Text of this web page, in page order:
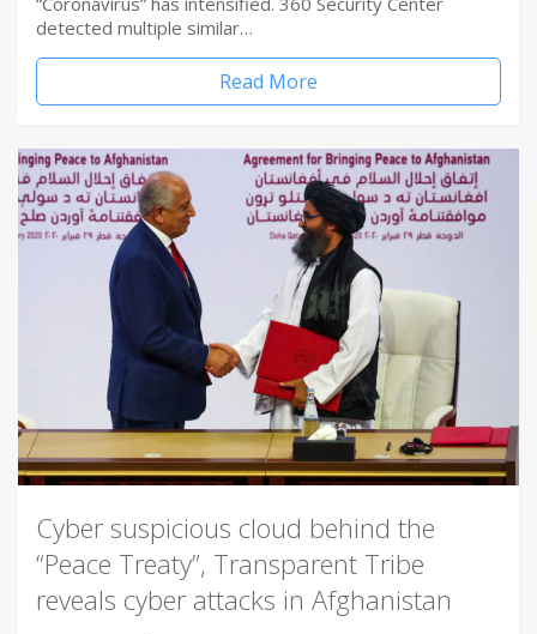
detected multiple similar…
Read More
Cyber suspicious cloud behind the
“Peace Treaty”, Transparent Tribe
reveals cyber attacks in Afghanistan